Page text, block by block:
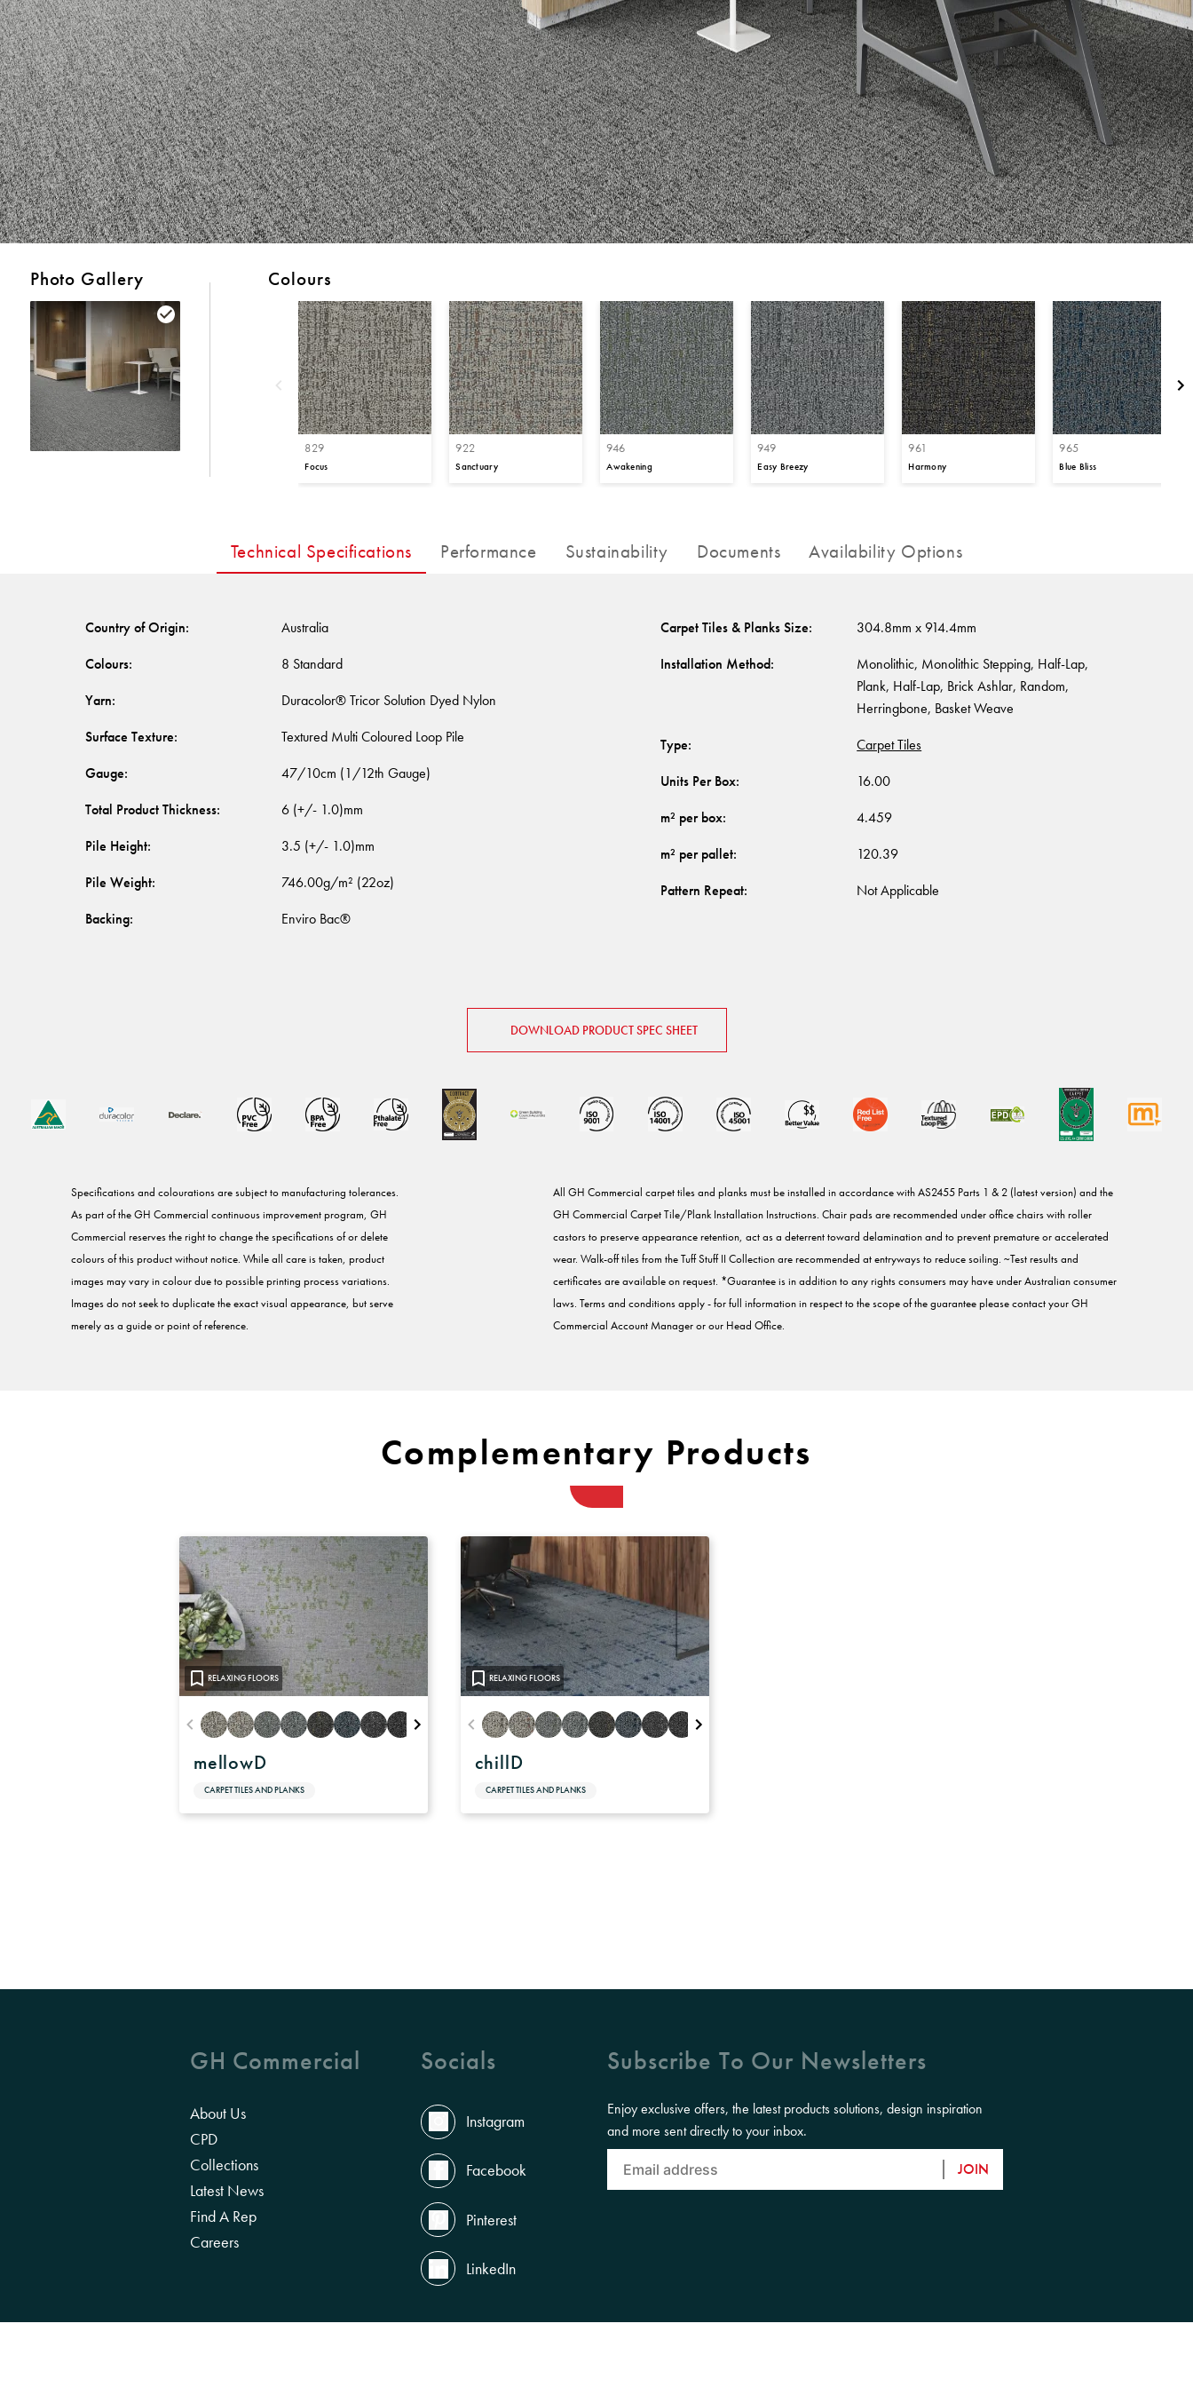
Warranty
Photo Gallery Colours
829
Focus
922
Sanctuary
946
Awakening
949
Easy Breezy
961
Harmony
965
Blue Bliss
Technical Specifications Performance Sustainability Documents Availability Options
Country of Origin:
Australia
Colours:
8 Standard
Yarn:
Duracolor® Tricor Solution Dyed Nylon
Surface Texture:
Textured Multi Coloured Loop Pile
Gauge:
47/10cm (1/12th Gauge)
Total Product Thickness:
6 (+/- 1.0)mm
Pile Height:
3.5 (+/- 1.0)mm
Pile Weight:
746.00g/m² (22oz)
Backing: Enviro Bac®
Carpet Tiles & Planks Size:
304.8mm x 914.4mm
Installation Method:
Monolithic, Monolithic Stepping, Half-Lap,
Plank, Half-Lap, Brick Ashlar, Random,
Herringbone, Basket Weave
Type:
Carpet Tiles
Units Per Box:
16.00
m² per box:
4.459
m² per pallet:
120.39
Pattern Repeat: Not Applicable
DOWNLOAD PRODUCT SPEC SHEET
Specifications and colourations are subject to manufacturing tolerances.
As part of the GH Commercial continuous improvement program, GH
Commercial reserves the right to change the specifications of or delete
colours of this product without notice. While all care is taken, product
images may vary in colour due to possible printing process variations.
Images do not seek to duplicate the exact visual appearance, but serve
merely as a guide or point of reference.
All GH Commercial carpet tiles and planks must be installed in accordance with AS2455 Parts 1 & 2 (latest version) and the
GH Commercial Carpet Tile/Plank Installation Instructions. Chair pads are recommended under office chairs with roller
castors to preserve appearance retention, act as a deterrent toward delamination and to prevent premature or accelerated
wear. Walk-off tiles from the Tuff Stuff II Collection are recommended at entryways to reduce soiling. ~Test results and
certificates are available on request. *Guarantee is in addition to any rights consumers may have under Australian consumer
laws. Terms and conditions apply - for full information in respect to the scope of the guarantee please contact your GH
Commercial Account Manager or our Head Office.
Complementary Products
RELAXING FLOORS
mellowD
CARPET TILES AND PLANKS
RELAXING FLOORS
chillD
CARPET TILES AND PLANKS
GH Commercial
About Us
CPD
Collections
Latest News
Find A Rep
Careers
Socials
Instagram
Facebook
Pinterest
LinkedIn
Subscribe To Our Newsletters
Enjoy exclusive offers, the latest products solutions, design inspiration
and more sent directly to your inbox.
JOIN